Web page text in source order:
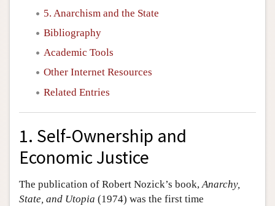
5. Anarchism and the State
Bibliography
Academic Tools
Other Internet Resources
Related Entries
1. Self-Ownership and
Economic Justice
The publication of Robert Nozick’s book,Anarchy,
State, and Utopia (1974) was the first time